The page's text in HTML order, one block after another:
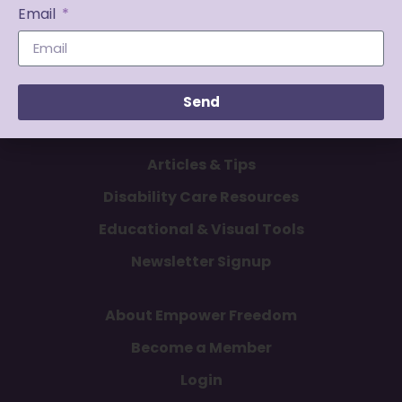
Articles & Tips
Disability Care Resources
Educational & Visual Tools
Newsletter Signup
About Empower Freedom
Become a Member
Login
Email
Send